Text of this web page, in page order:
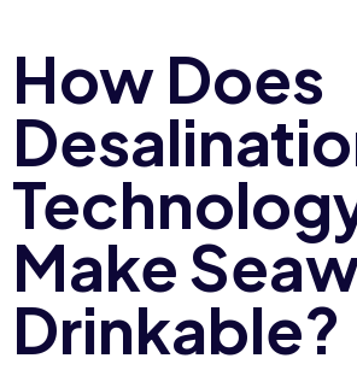
How Does
Make
Drinkable?